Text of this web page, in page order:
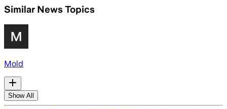
Similar News Topics
Mold
Show All